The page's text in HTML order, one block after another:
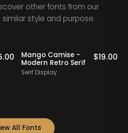
other fonts from our
style and purpose.
Mango Camise -
Modern Retro Serif
Serif Display
$19.00
All Fonts